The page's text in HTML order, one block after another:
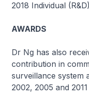
2018 Individual
AWARDS
Dr Ng has also
contribution in
surveillance system
2002, 2005 and